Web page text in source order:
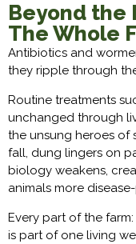
Beyond the
The Whole
Antibiotics and
they ripple through
Routine treatments
unchanged through
the unsung heroes of
fall, dung lingers on
biology weakens,
animals more
Every part of the
is part of one living